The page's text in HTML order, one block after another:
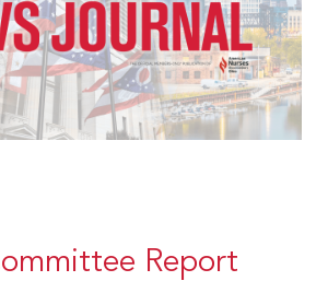
Report